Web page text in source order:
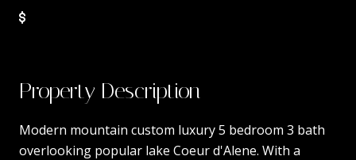
Property Description
Modern mountain custom luxury 5 bedroom 3 bath
overlooking popular lake Coeur d'Alene. With a